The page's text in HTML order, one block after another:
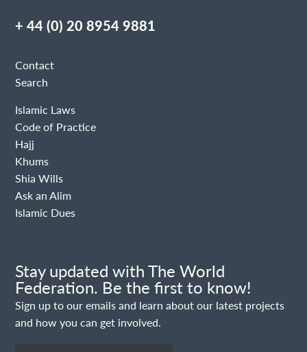
+ 44 (0) 20 8954 9881
Contact
Search
Islamic Laws
Code of Practice
Hajj
Khums
Shia Wills
Ask an Alim
Islamic Dues
Stay updated with The World
Federation. Be the first to know!
Sign up to our emails and learn about our latest projects
and how you can get involved.